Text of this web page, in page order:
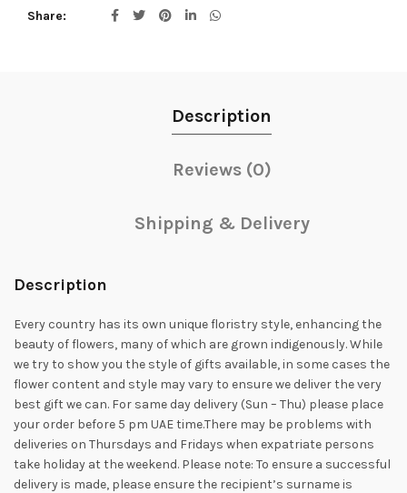
Share
Description
Reviews (0)
Shipping & Delivery
Description
Every country has its own unique floristry style, enhancing the
beauty of flowers, many of which are grown indigenously. While
we try to show you the style of gifts available, in some cases the
flower content and style may vary to ensure we deliver the very
best gift we can. For same day delivery (Sun – Thu) please place
your order before 5 pm UAE time.There may be problems with
deliveries on Thursdays and Fridays when expatriate persons
take holiday at the weekend. Please note: To ensure a successful
delivery is made, please ensure the recipient’s surname is